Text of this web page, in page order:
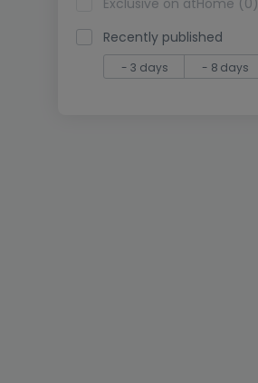
Exclusive on atHome (0)
Recently published
- 3 days - 8 days